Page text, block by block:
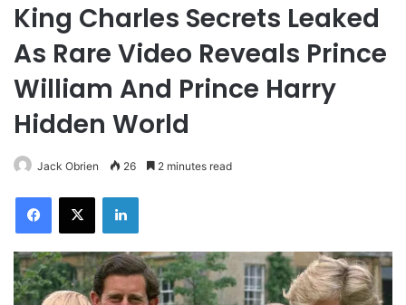
King Charles Secrets Leaked
As Rare Video Reveals Prince
William And Prince Harry
Hidden World
Jack Obrien 26 2 minutes read
Facebook
X LinkedIn